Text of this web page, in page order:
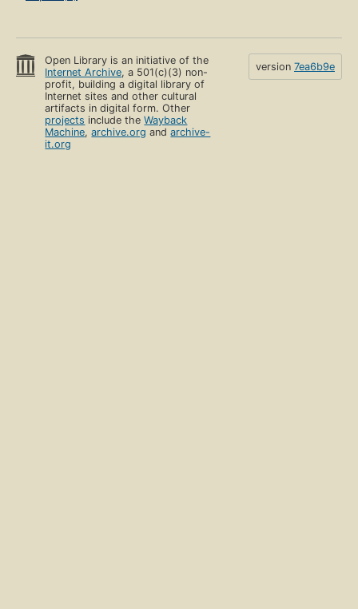
Open Library is an initiative of the
Internet Archive, a 501(c)(3) non-
profit, building a digital library of
Internet sites and other cultural
artifacts in digital form. Other
projects include theWayback
Machine,archive.org andarchive-
it.org
version 7ea6b9e